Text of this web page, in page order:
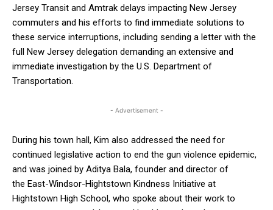
Jersey Transit and Amtrak delays impacting New Jersey
commuters and his efforts to find immediate solutions to
these service interruptions, including sending a letter with the
full New Jersey delegation demanding an extensive and
immediate investigation by the U.S. Department of
Transportation.
- Advertisement -
During his town hall, Kim also addressed the need for
continued legislative action to end the gun violence epidemic,
and was joined by Aditya Bala, founder and director of
the East-Windsor-Hightstown Kindness Initiative at
Hightstown High School, who spoke about their work to